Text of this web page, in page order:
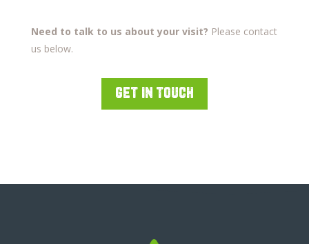
Need to talk to us about your visit? Please contact
us below.
get in touch